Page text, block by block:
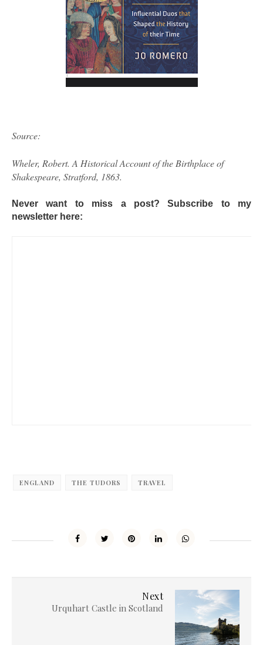
Source:
Wheler, Robert. A Historical Account of the Birthplace of
Shakespeare, Stratford, 1863.
Never want to miss a post? Subscribe to my
newsletter here:
ENGLAND THE TUDORS TRAVEL
Next
Urquhart Castle in Scotland